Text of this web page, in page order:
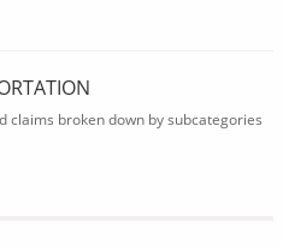
claims broken down by subcategories